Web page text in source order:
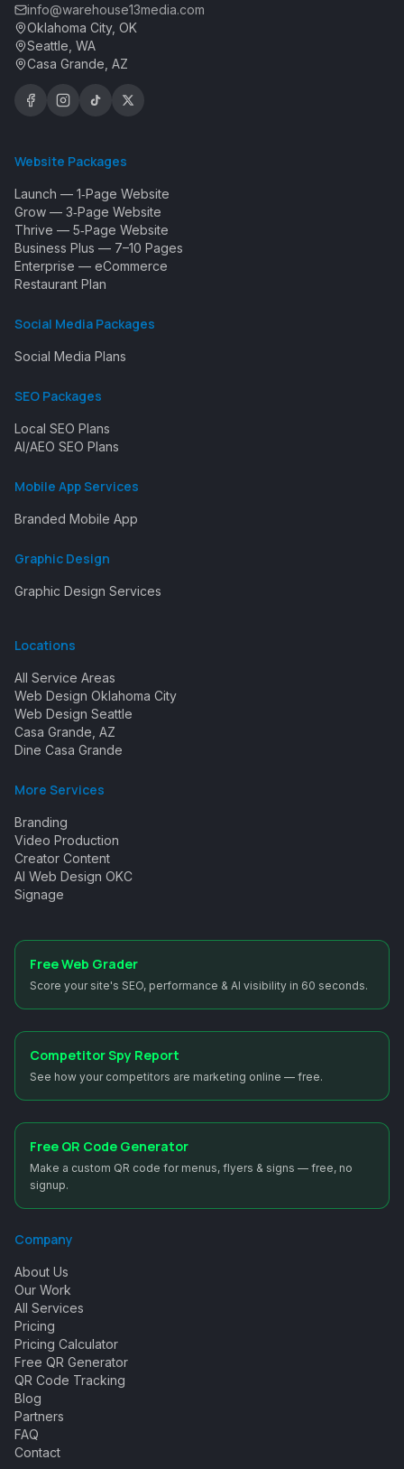
info@warehouse13media.com
Oklahoma City, OK
Seattle, WA
Casa Grande, AZ
Website Packages
Launch — 1‑Page Website
Grow — 3‑Page Website
Thrive — 5‑Page Website
Business Plus — 7–10 Pages
Enterprise — eCommerce
Restaurant Plan
Social Media Packages
Social Media Plans
SEO Packages
Local SEO Plans
AI/AEO SEO Plans
Mobile App Services
Branded Mobile App
Graphic Design
Graphic Design Services
Locations
All Service Areas
Web Design Oklahoma City
Web Design Seattle
Casa Grande, AZ
Dine Casa Grande
More Services
Branding
Video Production
Creator Content
AI Web Design OKC
Signage
Free Web Grader
Score your site's SEO, performance & AI visibility in 60 seconds.
Competitor Spy Report
See how your competitors are marketing online — free.
Free QR Code Generator
Make a custom QR code for menus, flyers & signs — free, no
signup.
Company
About Us
Our Work
All Services
Pricing
Pricing Calculator
Free QR Generator
QR Code Tracking
Blog
Partners
FAQ
Contact